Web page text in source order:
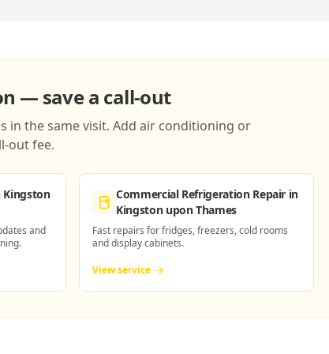
— save a call-out
in the same visit. Add air conditioning or
out fee.
and
Commercial Refrigeration Repair in
Kingston upon Thames
Fast repairs for fridges, freezers, cold rooms
and display cabinets.
View service